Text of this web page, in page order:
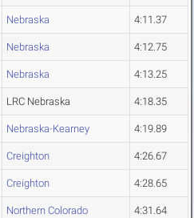
Nebraska 4:11.37
Nebraska 4:12.75
Nebraska 4:13.25
LRC Nebraska 4:18.35
Nebraska-Kearney 4:19.89
Creighton 4:26.67
Creighton 4:28.65
Northern Colorado 4:31.64